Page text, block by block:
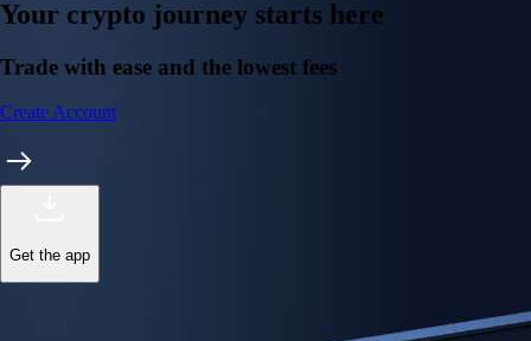
Your crypto journey starts here
Trade with ease and the lowest fees
Create Account
Get the app